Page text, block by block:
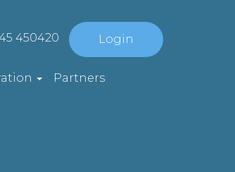
450420 Login
Partners